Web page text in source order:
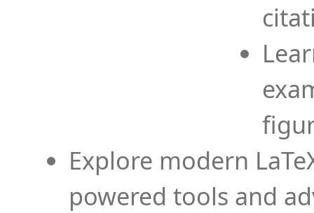
Explore modern
powered tools and